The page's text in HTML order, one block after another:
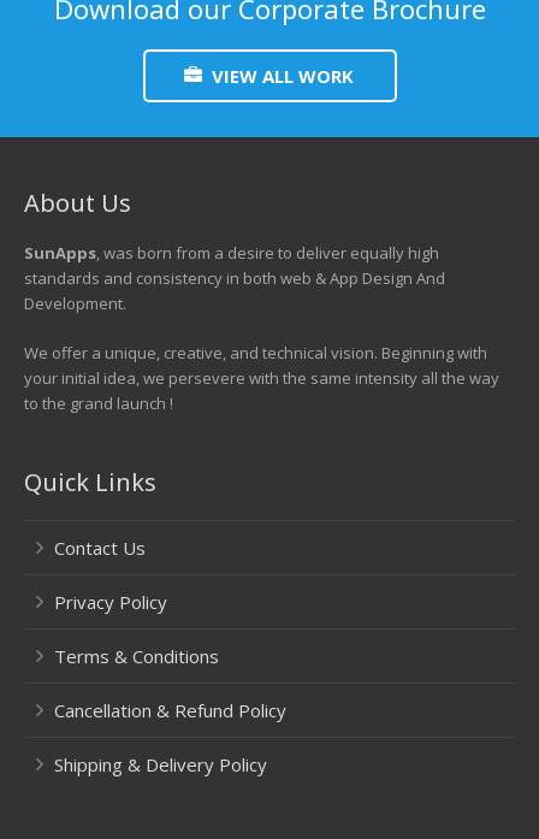
Download our Corporate Brochure
VIEW ALL WORK
About Us
SunApps, was born from a desire to deliver equally high
standards and consistency in both web & App Design And
Development.
We offer a unique, creative, and technical vision. Beginning with
your initial idea, we persevere with the same intensity all the way
to the grand launch !
Quick Links
Contact Us
Privacy Policy
Terms & Conditions
Cancellation & Refund Policy
Shipping & Delivery Policy